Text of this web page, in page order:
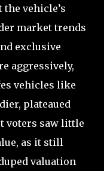
vehicle’s
market trends
exclusive
aggressively,
vehicles like
plateaued
voters saw little
as it still
valuation